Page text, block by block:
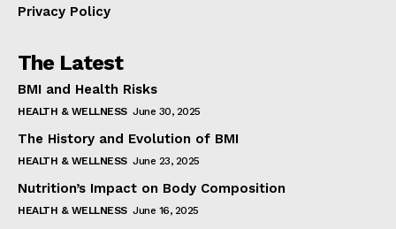
Privacy Policy
The Latest
BMI and Health Risks
HEALTH & WELLNESS June 30, 2025
The History and Evolution of BMI
HEALTH & WELLNESS June 23, 2025
Nutrition’s Impact on Body Composition
HEALTH & WELLNESS June 16, 2025